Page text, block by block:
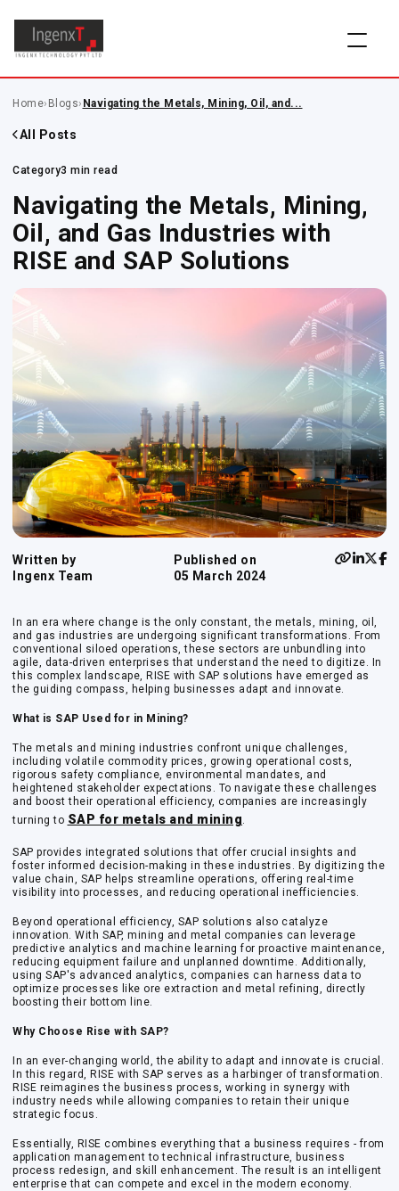
Home› Blogs› Navigating the Metals, Mining, Oil, and...
All Posts
Category3 min read
Navigating the Metals, Mining,
Oil, and Gas Industries with
RISE and SAP Solutions
Written by
Ingenx Team
Published on
05 March 2024
In an era where change is the only constant, the metals, mining, oil,
and gas industries are undergoing significant transformations. From
conventional siloed operations, these sectors are unbundling into
agile, data-driven enterprises that understand the need to digitize. In
this complex landscape, RISE with SAP solutions have emerged as
the guiding compass, helping businesses adapt and innovate.
What is SAP Used for in Mining?
The metals and mining industries confront unique challenges,
including volatile commodity prices, growing operational costs,
rigorous safety compliance, environmental mandates, and
heightened stakeholder expectations. To navigate these challenges
and boost their operational efficiency, companies are increasingly
turning to SAP for metals and mining.
SAP provides integrated solutions that offer crucial insights and
foster informed decision-making in these industries. By digitizing the
value chain, SAP helps streamline operations, offering real-time
visibility into processes, and reducing operational inefficiencies.
Beyond operational efficiency, SAP solutions also catalyze
innovation. With SAP, mining and metal companies can leverage
predictive analytics and machine learning for proactive maintenance,
reducing equipment failure and unplanned downtime. Additionally,
using SAP's advanced analytics, companies can harness data to
optimize processes like ore extraction and metal refining, directly
boosting their bottom line.
Why Choose Rise with SAP?
In an ever-changing world, the ability to adapt and innovate is crucial.
In this regard, RISE with SAP serves as a harbinger of transformation.
RISE reimagines the business process, working in synergy with
industry needs while allowing companies to retain their unique
strategic focus.
Essentially, RISE combines everything that a business requires - from
application management to technical infrastructure, business
process redesign, and skill enhancement. The result is an intelligent
enterprise that can compete and excel in the modern economy.